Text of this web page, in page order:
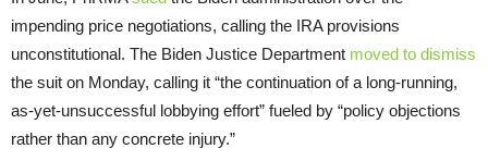
impending price negotiations, calling the IRA provisions
unconstitutional. The Biden Justice Department moved to dismiss
the suit on Monday, calling it “the continuation of a long-running,
as-yet-unsuccessful lobbying effort” fueled by “policy objections
rather than any concrete injury.”